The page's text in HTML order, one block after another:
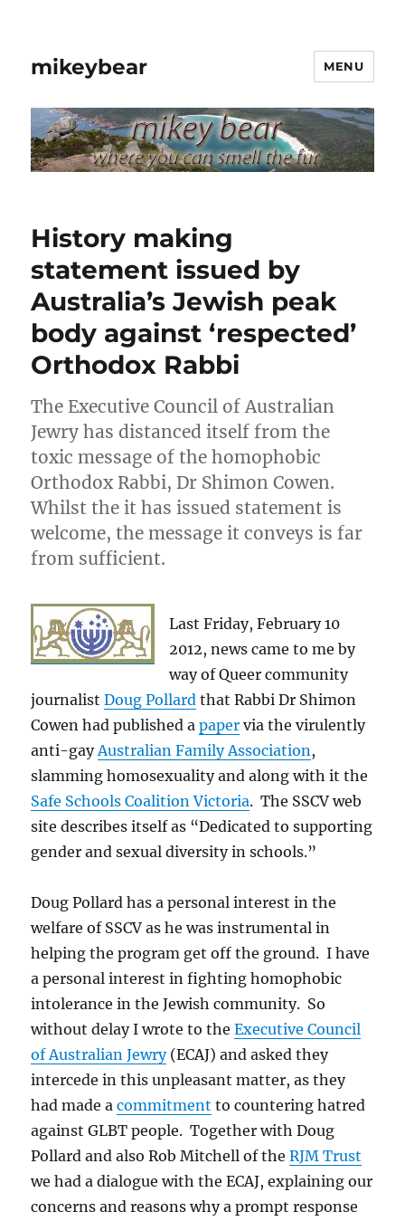
mikeybear MENU
History making
statement issued by
Australia’s Jewish peak
body against ‘respected’
Orthodox Rabbi
The Executive Council of Australian
Jewry has distanced itself from the
toxic message of the homophobic
Orthodox Rabbi, Dr Shimon Cowen.
Whilst the it has issued statement is
welcome, the message it conveys is far
from sufficient.
Last Friday, February 10
2012, news came to me by
way of Queer community
journalistDoug Pollard that Rabbi Dr Shimon
Cowen had published apaper via the virulently
anti-gay Australian Family Association ,
slamming homosexuality and along with it the
Safe Schools Coalition Victoria. The SSCV web
site describes itself as “Dedicated to supporting
gender and sexual diversity in schools.”
Doug Pollard has a personal interest in the
welfare of SSCV as he was instrumental in
helping the program get off the ground. I have
a personal interest in fighting homophobic
intolerance in the Jewish community. So
without delay I wrote to theExecutive Council
of Australian Jewry(ECAJ) and asked they
intercede in this unpleasant matter, as they
had made acommitment to countering hatred
against GLBT people. Together with Doug
Pollard and also Rob Mitchell of theRJM Trust
we had a dialogue with the ECAJ, explaining our
concerns and reasons why a prompt response